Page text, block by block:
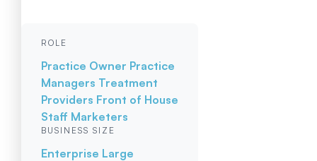
ROLE
Practice Owner Practice
Managers Treatment
Providers Front of House
Staff Marketers
BUSINESS SIZE
Enterprise Large